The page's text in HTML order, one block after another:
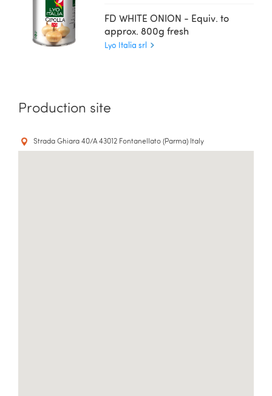
FD WHITE ONION - Equiv. to
approx. 800g fresh
Lyo Italia srl
Production site
Strada Ghiara 40/A 43012 Fontanellato (Parma) Italy